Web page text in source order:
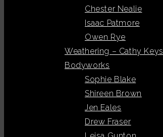
Chester Nealie
Isaac Patmore
Owen Rye
Weathering – Cathy Keys
Bodyworks
Sophie Blake
Shireen Brown
Jen Eales
Drew Fraser